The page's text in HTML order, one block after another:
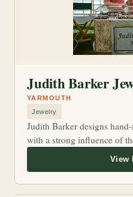
Jewelry
Judith Barker
Judith Barker designs
with a strong influence of
YARMOUTH